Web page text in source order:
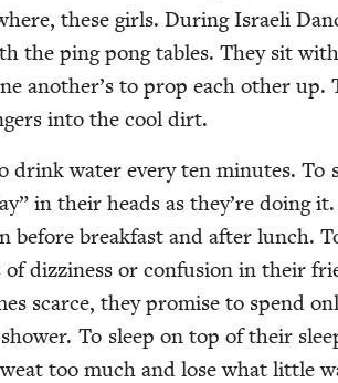
these girls. Dur­ing Israeli
the ping pong tables. They sit
another’s to prop each oth­er up.
into the cool dirt.
drink water every ten min­utes. To
in their heads as they’re doing
before break­fast and after lunch.
of dizzi­ness or con­fu­sion in their
scarce, they promise to spend
To sleep on top of their
too much and lose what lit­tle